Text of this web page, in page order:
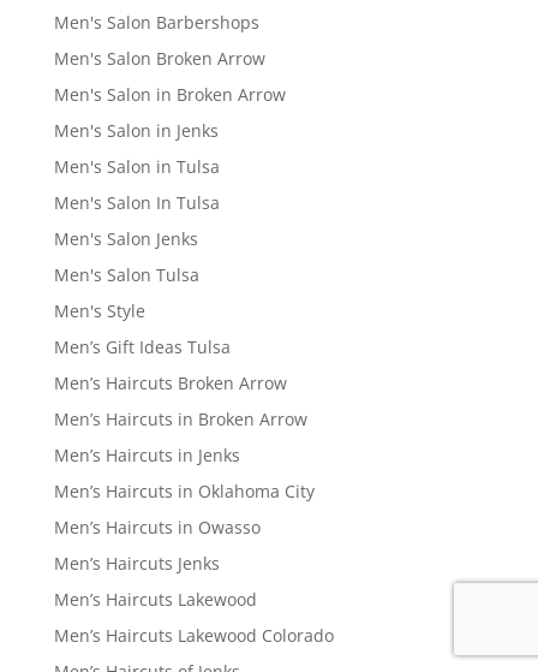
Men's Salon Barbershops
Men's Salon Broken Arrow
Men's Salon in Broken Arrow
Men's Salon in Jenks
Men's Salon in Tulsa
Men's Salon In Tulsa
Men's Salon Jenks
Men's Salon Tulsa
Men's Style
Men’s Gift Ideas Tulsa
Men’s Haircuts Broken Arrow
Men’s Haircuts in Broken Arrow
Men’s Haircuts in Jenks
Men’s Haircuts in Oklahoma City
Men’s Haircuts in Owasso
Men’s Haircuts Jenks
Men’s Haircuts Lakewood
Men’s Haircuts Lakewood Colorado